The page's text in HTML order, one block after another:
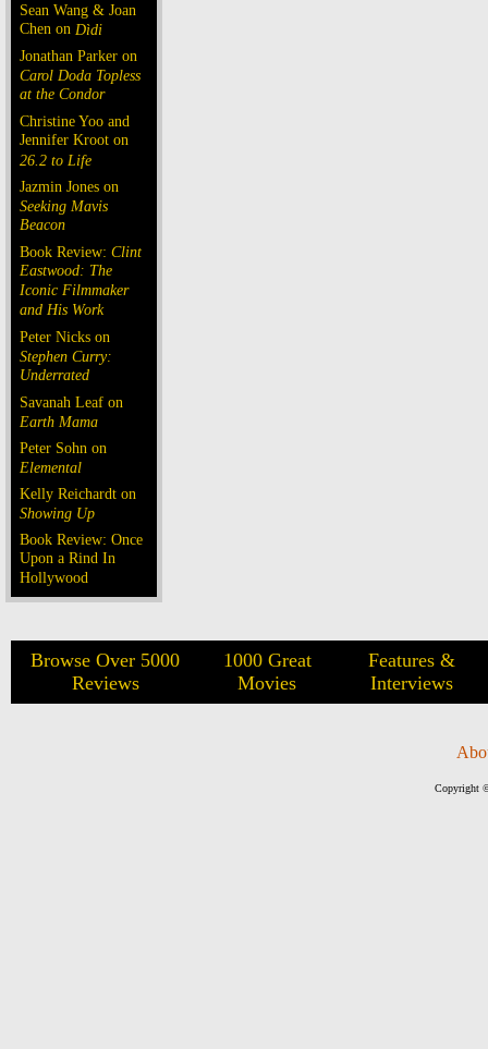
Sean Wang & Joan
Chen on Dìdi
Jonathan Parker on
Carol Doda Topless
at the Condor
Christine Yoo and
Jennifer Kroot on
26.2 to Life
Jazmin Jones on
Seeking Mavis
Beacon
Book Review: Clint
Eastwood: The
Iconic Filmmaker
and His Work
Peter Nicks on
Stephen Curry:
Underrated
Savanah Leaf on
Earth Mama
Peter Sohn on
Elemental
Kelly Reichardt on
Showing Up
Book Review: Once
Upon a Rind In
Hollywood
Browse Over 5000
Reviews
1000 Great
Movies
Features &
Interviews
Copyright